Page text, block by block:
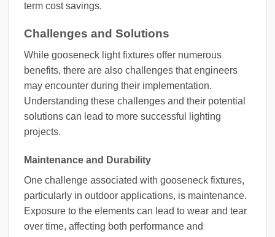
term cost savings.
Challenges and Solutions
While gooseneck light fixtures offer numerous
benefits, there are also challenges that engineers
may encounter during their implementation.
Understanding these challenges and their potential
solutions can lead to more successful lighting
projects.
Maintenance and Durability
One challenge associated with gooseneck fixtures,
particularly in outdoor applications, is maintenance.
Exposure to the elements can lead to wear and tear
over time, affecting both performance and